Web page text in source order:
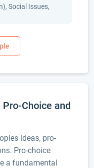
Social Issues,
Choice and
ideas, pro-
Pro-choice
a fundamental